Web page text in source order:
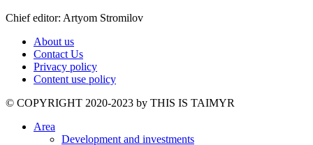
Chief editor: Artyom Stromilov
About us
Contact Us
Privacy policy
Content use policy
©️ COPYRIGHT 2020-2023 by THIS IS TAIMYR
Area
Development and investments